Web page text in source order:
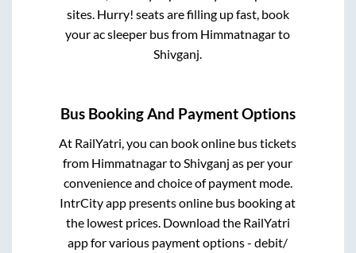
sites. Hurry! seats are filling up fast, book
your ac sleeper bus from Himmatnagarto
Shivganj
Bus Booking And Payment Options
At RailYatri, you can book online bus tickets
from HimmatnagartoShivganj as per your
convenience and choice of payment mode.
IntrCity app presents online bus booking at
the lowest prices. Download the RailYatri
app for various payment options - debit/